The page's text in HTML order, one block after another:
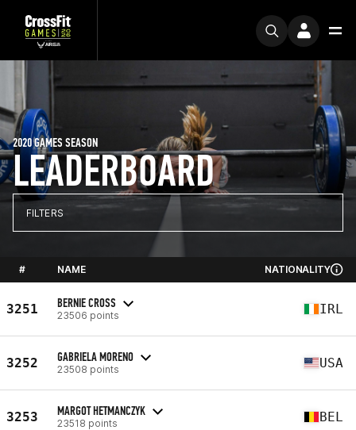
LEADERBOARD
2020 GAMES SEASON
FILTERS
# NAME NATIONALITY
3251 BERNIE CROSS
23506 points IRL
3252 GABRIELA MORENO
23508 points USA
3253 MARGOT HETMANCZYK
23518 points BEL